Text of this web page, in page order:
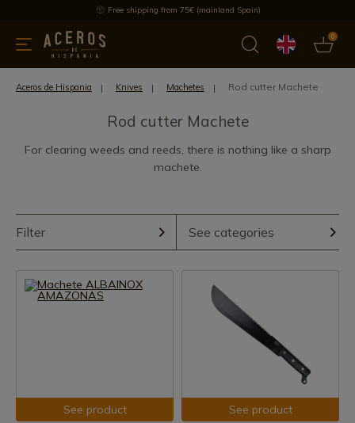
Free shipping from 75€ (mainland Spain)
0
Offers Latest products Most selled
Aceros de Hispania Knives Machetes Rod cutter Machete
Rod cutter Machete
For clearing weeds and reeds, there is nothing like a sharp
machete.
Filter See categories
See product See product